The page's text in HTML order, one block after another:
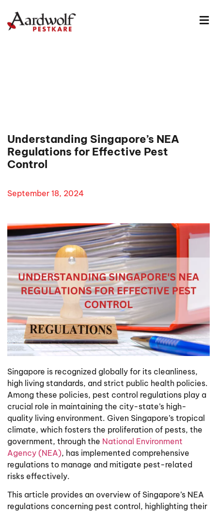
Understanding Singapore’s NEA
Regulations for Effective Pest
Control
September 18, 2024
Singapore is recognized globally for its cleanliness,
high living standards, and strict public health policies.
Among these policies, pest control regulations play a
crucial role in maintaining the city-state’s high-
quality living environment. Given Singapore’s tropical
climate, which fosters the proliferation of pests, the
government, through the National Environment
Agency (NEA), has implemented comprehensive
regulations to manage and mitigate pest-related
risks effectively.
This article provides an overview of Singapore’s NEA
regulations concerning pest control, highlighting their